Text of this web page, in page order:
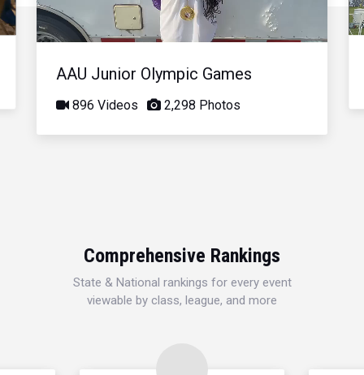
Video
AAU Junior Olympic Games
896 Videos 2,298 Photos
Comprehensive Rankings
State & National rankings for every event
viewable by class, league, and more